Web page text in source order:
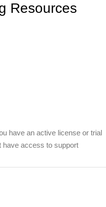
Resources
have an active license or trial
have access to support